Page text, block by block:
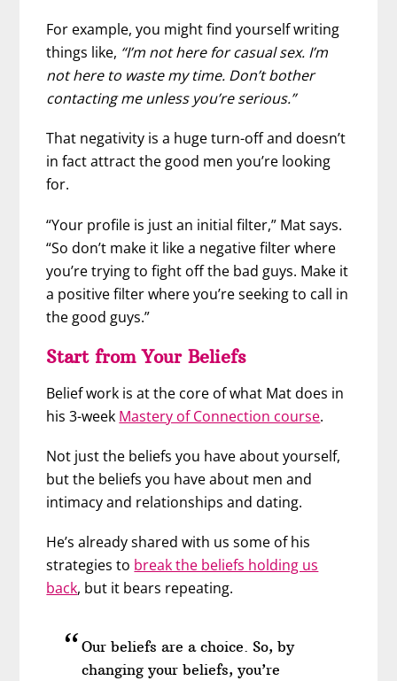
For example, you might find yourself writing
things like, “I’m not here for casual sex. I’m
not here to waste my time. Don’t bother
contacting me unless you’re serious.”
That negativity is a huge turn-off and doesn’t
in fact attract the good men you’re looking
for.
“Your profile is just an initial filter,” Mat says.
“So don’t make it like a negative filter where
you’re trying to fight off the bad guys. Make it
a positive filter where you’re seeking to call in
the good guys.”
Start from Your Beliefs
Belief work is at the core of what Mat does in
his 3-week Mastery of Connection course.
Not just the beliefs you have about yourself,
but the beliefs you have about men and
intimacy and relationships and dating.
He’s already shared with us some of his
strategies to break the beliefs holding us
back, but it bears repeating.
Our beliefs are a choice. So, by
changing your beliefs, you’re